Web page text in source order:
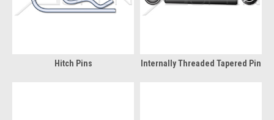
Hitch Pins Internally Threaded Tapered Pin